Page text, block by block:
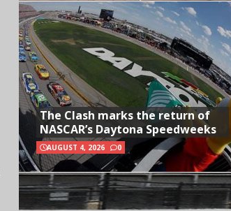
The Clash marks the return of
NASCAR’s Daytona Speedweeks
AUGUST 4, 2026 0